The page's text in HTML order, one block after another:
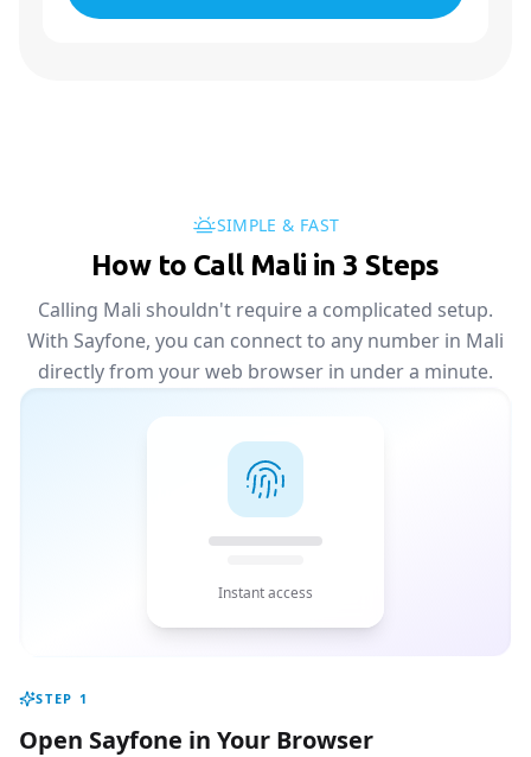
SIMPLE & FAST
How to Call Mali in 3 Steps
Calling Mali shouldn't require a complicated setup.
With Sayfone, you can connect to any number in Mali
directly from your web browser in under a minute.
Instant access
STEP 1
Open Sayfone in Your Browser